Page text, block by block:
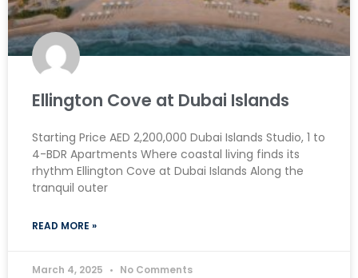
Ellington Cove at Dubai Islands
Starting Price AED 2,200,000 Dubai Islands Studio, 1 to
4-BDR Apartments Where coastal living finds its
rhythm Ellington Cove at Dubai Islands Along the
tranquil outer
READ MORE »
March 4, 2025 No Comments